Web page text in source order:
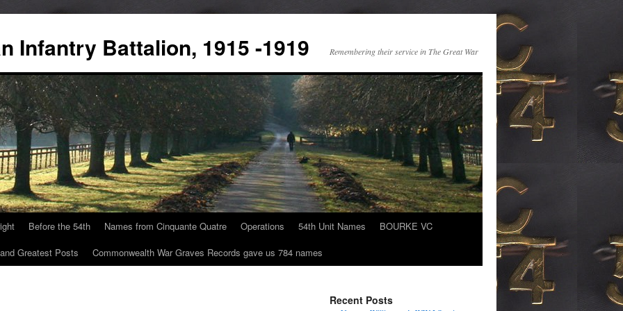
Infantry Battalion, 1915 -1919 Remembering their service in The Great War
Before the 54th Names from Cinquante Quatre Operations 54th Unit Names
BOURKE VC
Greatest Posts Commonwealth War Graves Records gave us 784 names
Recent Posts